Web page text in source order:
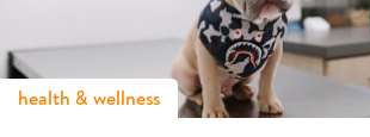
health & wellness